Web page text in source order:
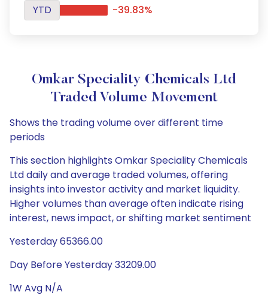
YTD
-39.83%
Omkar Speciality Chemicals Ltd
Traded Volume Movement
Shows the trading volume over different time
periods
This section highlights Omkar Speciality Chemicals
Ltd daily and average traded volumes, offering
insights into investor activity and market liquidity.
Higher volumes than average often indicate rising
interest, news impact, or shifting market sentiment
Yesterday 65366.00
Day Before Yesterday 33209.00
1W Avg N/A